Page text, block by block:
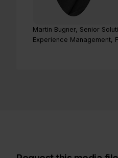
Martin Bugner, Senior
Experience Management,